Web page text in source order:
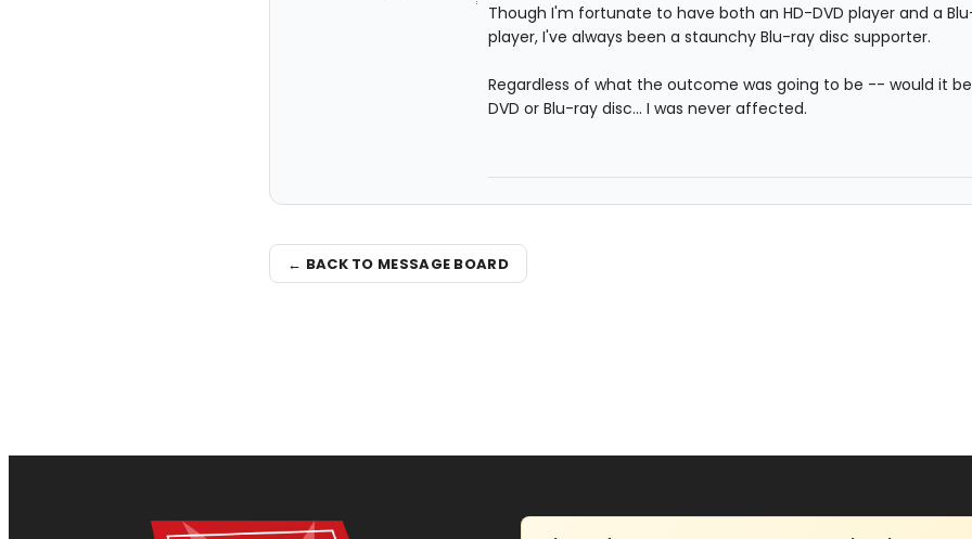
Though I'm fortunate to have both an HD-DVD player and a
player, I've always been a staunchy Blu-ray disc supporter.
Regardless of what the outcome was going to be -- would it
DVD or Blu-ray disc... I was never affected.
← BACK TO MESSAGE BOARD